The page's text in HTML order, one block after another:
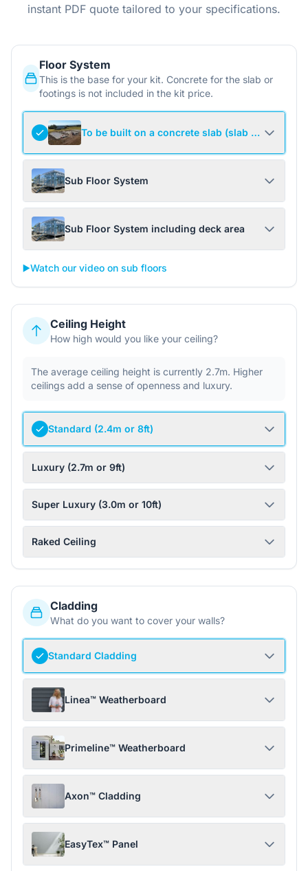
instant PDF quote tailored to your specifications.
Floor System
This is the base for your kit. Concrete for the slab or
footings is not included in the kit price.
To be built on a concrete slab (slab not
Sub Floor System
Sub Floor System including deck area
▶️Watch our video on sub floors
Ceiling Height
How high would you like your ceiling?
The average ceiling height is currently 2.7m. Higher
ceilings add a sense of openness and luxury.
Standard (2.4m or 8ft)
Luxury (2.7m or 9ft)
Super Luxury (3.0m or 10ft)
Raked Ceiling
Cladding
What do you want to cover your walls?
Standard Cladding
Linea™ Weatherboard
Primeline™ Weatherboard
Axon™ Cladding
EasyTex™ Panel